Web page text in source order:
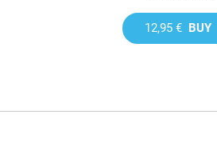
12,95 € BUY